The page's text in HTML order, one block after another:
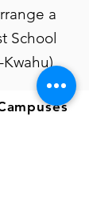
a
School